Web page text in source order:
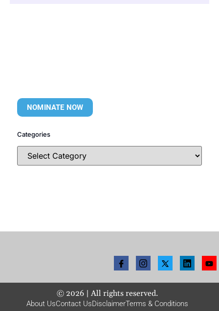
NOMINATE NOW
Categories
© 2026| All rights reserved.
About UsContact UsDisclaimerTerms & Conditions